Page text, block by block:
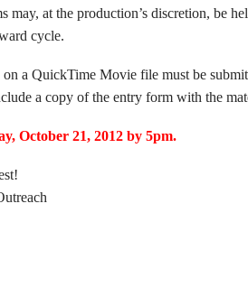
may, at the production’s discretion, be
cycle.
a QuickTime Movie file must be
a copy of the entry form with the
October 21, 2012 by 5pm.